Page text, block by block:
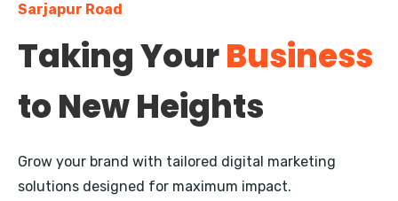
Sarjapur Road
Taking YourBusiness
to New Heights
Grow your brand with tailored digital marketing
solutions designed for maximum impact.